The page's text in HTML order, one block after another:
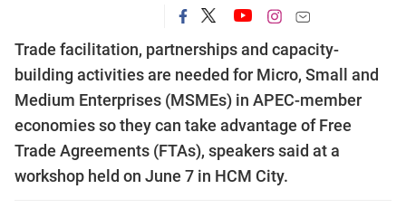
Trade facilitation, partnerships and capacity-
building activities are needed for Micro, Small and
Medium Enterprises (MSMEs) in APEC-member
economiesso they can take advantage of Free
Trade Agreements (FTAs), speakers said at a
workshop held on June 7 in HCM City.